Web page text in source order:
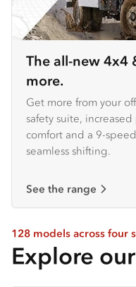
The all-new 4x4
more.
Get more from your
safety suite,
comfort and a 9-
seamless shifting.
See the range
128 models across four
Explore